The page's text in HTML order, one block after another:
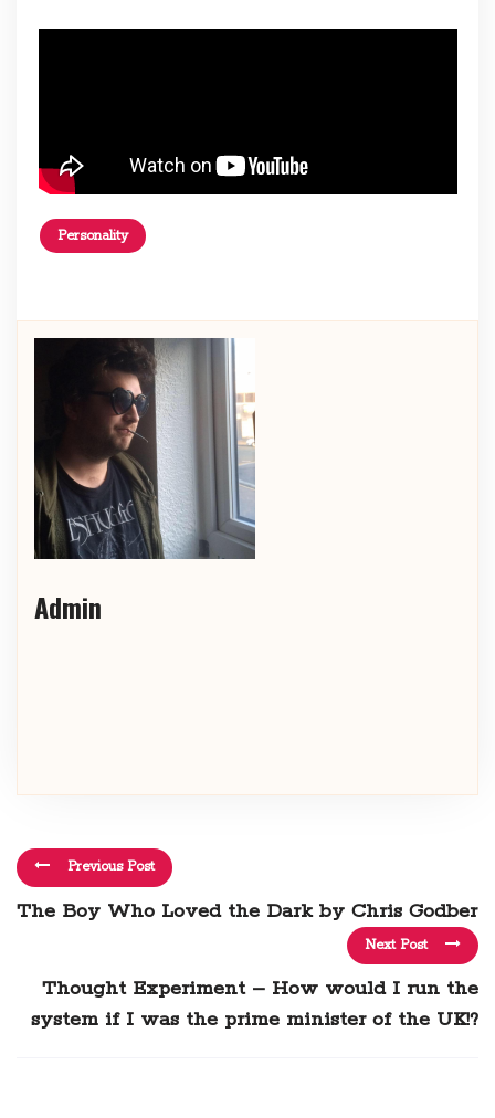
Personality
Admin
Previous Post
The Boy Who Loved the Dark by Chris Godber
Next Post
Thought Experiment – How would I run the
system if I was the prime minister of the UK!?